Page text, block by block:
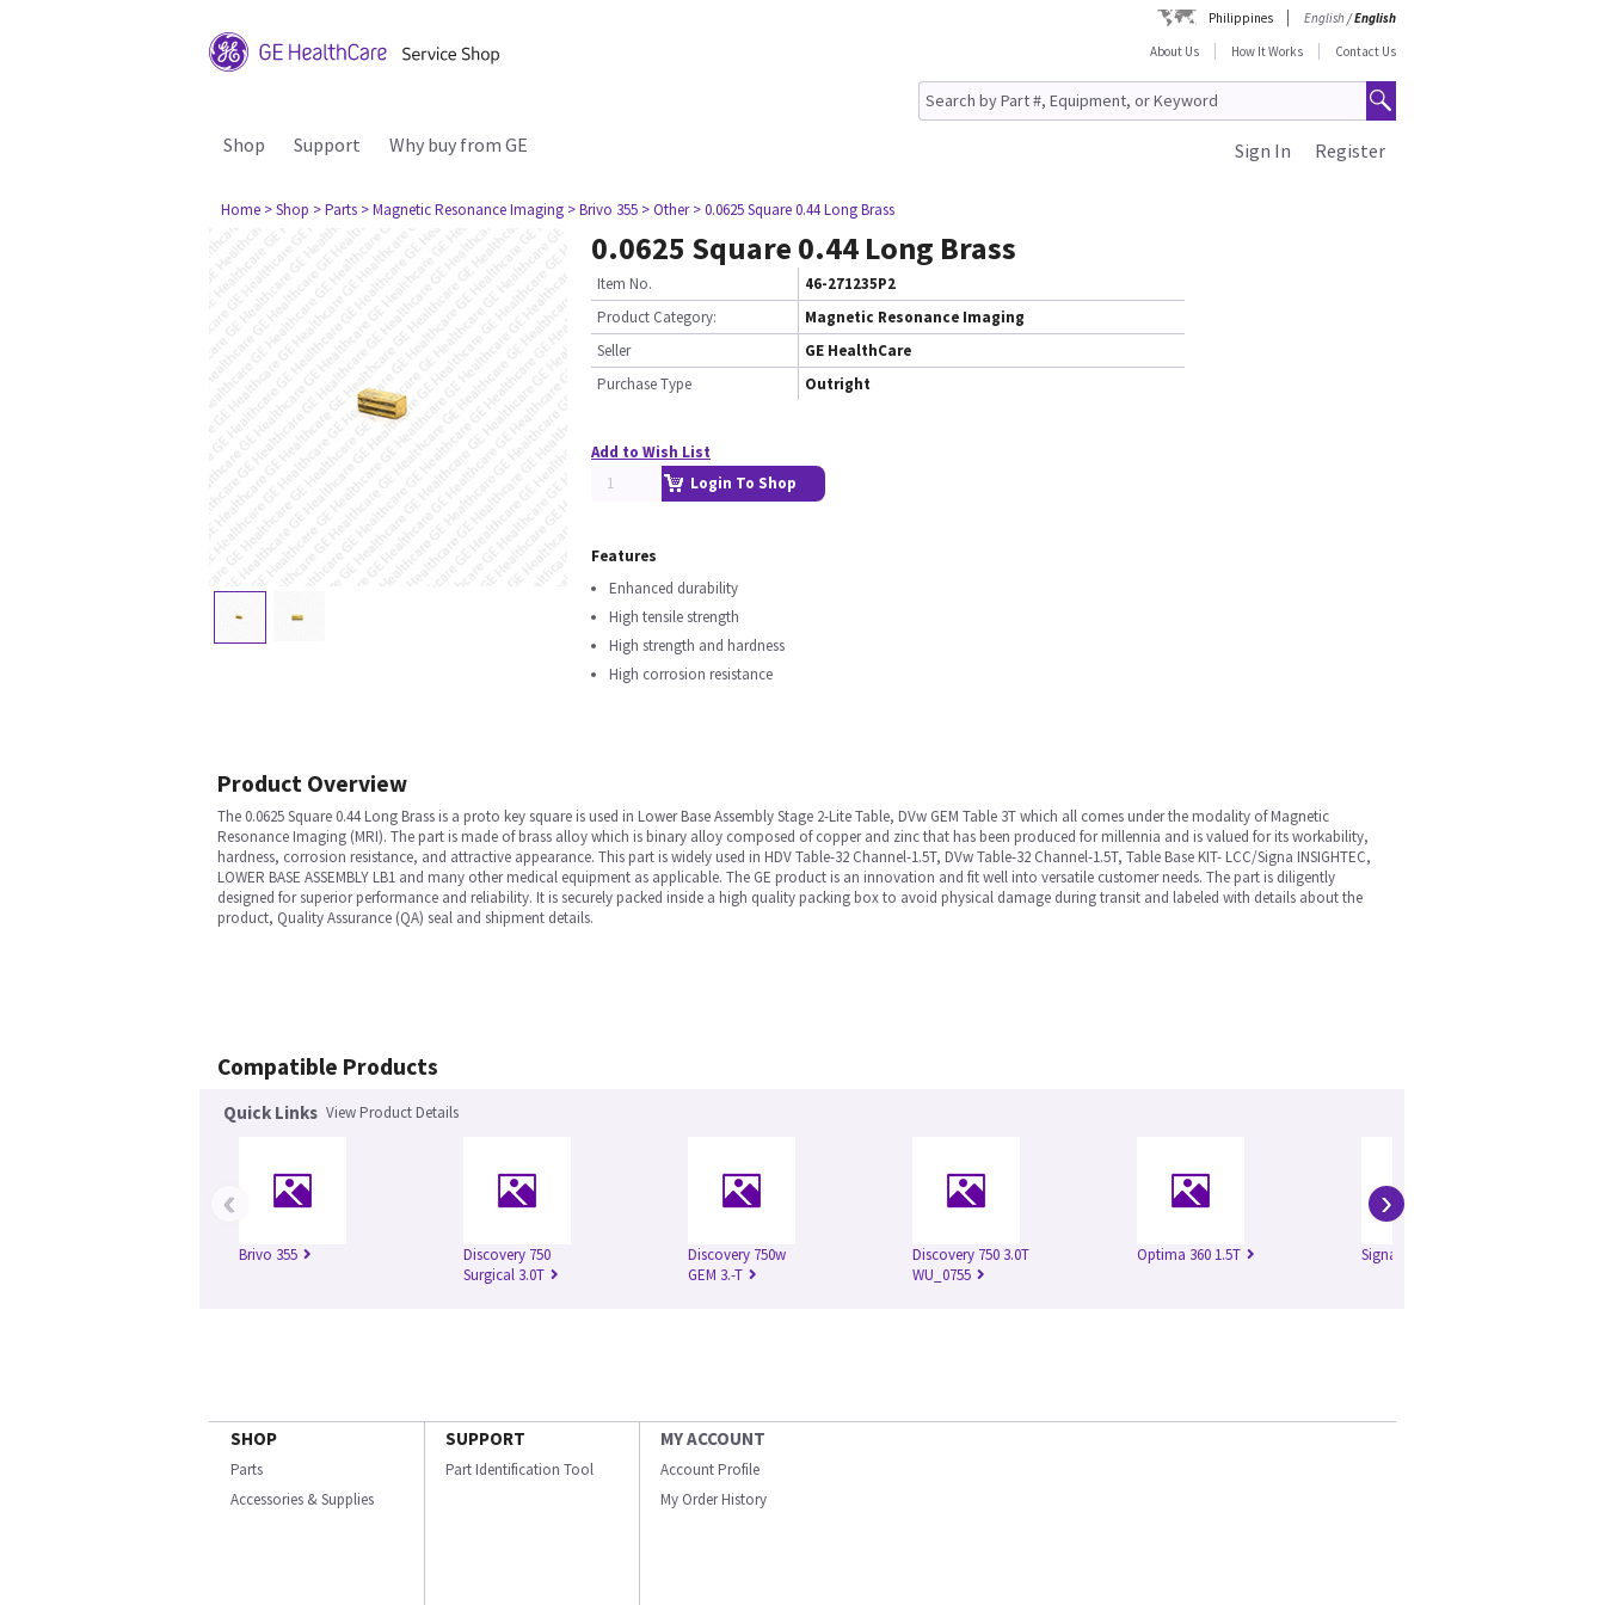
Philippines English/English
About Us
How It Works Contact Us
Shop Support Why buy from GE Register
Sign In
Home > Shop > Parts > Magnetic Resonance Imaging > Brivo 355 > Other > 0.0625 Square 0.44 Long Brass
0.0625 Square 0.44 Long Brass
Item No.
46-271235P2
Product Category:
Magnetic Resonance Imaging
Seller
GE HealthCare
Purchase Type
Outright
Add to Wish List
Login To Shop
Features
Enhanced durability
High tensile strength
High strength and hardness
High corrosion resistance
Product Overview
The 0.0625 Square 0.44 Long Brass is a proto key square is used in Lower Base Assembly Stage 2-Lite Table, DVw GEM Table 3T which all comes under the modality of Magnetic
Resonance Imaging (MRI). The part is made of brass alloy which is binary alloy composed of copper and zinc that has been produced for millennia and is valued for its workability,
hardness, corrosion resistance, and attractive appearance. This part is widely used in HDV Table-32 Channel-1.5T, DVw Table-32 Channel-1.5T, Table Base KIT- LCC/Signa INSIGHTEC,
LOWER BASE ASSEMBLY LB1 and many other medical equipment as applicable. The GE product is an innovation and fit well into versatile customer needs. The part is diligently
designed for superior performance and reliability. It is securely packed inside a high quality packing box to avoid physical damage during transit and labeled with details about the
product, Quality Assurance (QA) seal and shipment details.
Compatible Products
Quick Links View Product Details
Brivo 355
Discovery 750
Surgical 3.0T
Discovery 750w
GEM 3.-T
Discovery 750 3.0T
WU_0755
Optima 360 1.5T Signa Excite 1.5T
‹ ›
SHOP
Parts
Accessories & Supplies
SUPPORT
Part Identification Tool
MY ACCOUNT
Account Profile
My Order History